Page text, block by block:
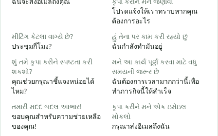
โปรดแจ้งให้เราทราบหากคุณ
ต้องการอะไร
મીટિંગ કેટલા વાગ્યે છે?
ประชุมกี่โมง?
હું તેના પર કામ કરી રહ્યો છું
ฉันกำลังทำมันอยู่
શું તમે કૃપા કરીને સ્પષ્ટતા કરી
શકશો?
คุณช่วยกรุณาชี้แจงหน่อยได้
ไหม?
મને આ કાર્ય પૂર્ણ કરવા માટે વધુ
સમયની જરૂર છે
ฉันต้องการเวลามากกว่านี้เพื่อ
ทำภารกิจนี้ให้สำเร็จ
તમારી મદદ બદલ આભાર!
ขอบคุณสำหรับความช่วยเหลือ
ของคุณ!
કૃપા કરીને મને એક ઇમેઇલ
મોકલો
กรุณาส่งอีเมลถึงฉัน